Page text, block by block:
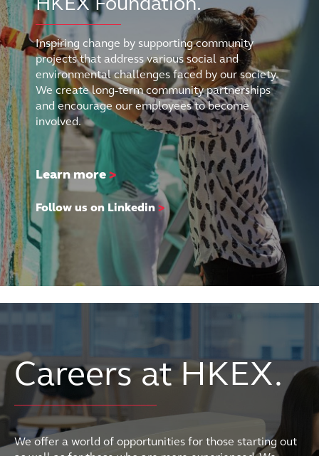
Inspiring change by supporting community
projects that address various social and
environmental challenges faced by our society.
We create long-term community partnerships
and encourage our employees to become
involved.
Learn more>
Follow us on Linkedin >
Careers at HKEX.
We offer a world of opportunities for those starting out